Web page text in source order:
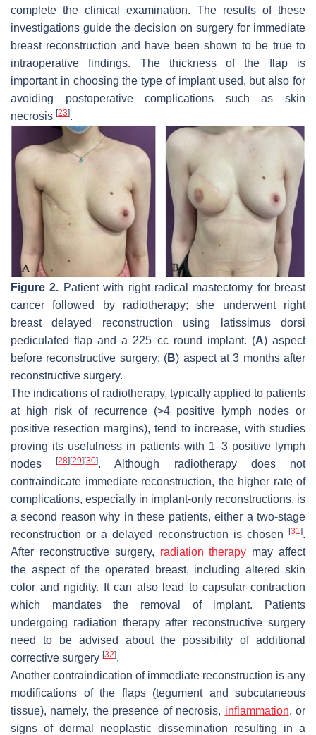
complete the clinical examination. The results of these
investigations guide the decision on surgery for immediate
breast reconstruction and have been shown to be true to
intraoperative findings. The thickness of the flap is
important in choosing the type of implant used, but also for
avoiding postoperative complications such as skin
necrosis [23].
Figure 2. Patient with right radical mastectomy for breast
cancer followed by radiotherapy; she underwent right
breast delayed reconstruction using latissimus dorsi
pediculated flap and a 225 cc round implant. (A) aspect
before reconstructive surgery; (B) aspect at 3 months after
reconstructive surgery.
The indications of radiotherapy, typically applied to patients
at high risk of recurrence (>4 positive lymph nodes or
positive resection margins), tend to increase, with studies
proving its usefulness in patients with 1–3 positive lymph
nodes[28][29][30]. Although radiotherapy does not
contraindicate immediate reconstruction, the higher rate of
complications, especially in implant-only reconstructions, is
a second reason why in these patients, either a two-stage
reconstruction or a delayed reconstruction is chosen [31 ].
After reconstructive surgery, radiation therapy may affect
the aspect of the operated breast, including altered skin
color and rigidity. It can also lead to capsular contraction
which mandates the removal of implant. Patients
undergoing radiation therapy after reconstructive surgery
need to be advised about the possibility of additional
corrective surgery [32].
Another contraindication of immediate reconstruction is any
modifications of the flaps (tegument and subcutaneous
tissue), namely, the presence of necrosis, inflammation, or
signs of dermal neoplastic dissemination resulting in a